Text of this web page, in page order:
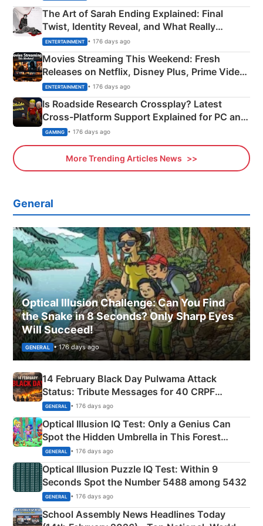
The Art of Sarah Ending Explained: Final
Twist, Identity Reveal, and What Really
Happened
ENTERTAINMENT • 176 days ago
Movies Streaming This Weekend: Fresh
Releases on Netflix, Disney Plus, Prime Video
& More
ENTERTAINMENT • 176 days ago
Is Roadside Research Crossplay? Latest
Cross-Platform Support Explained for PC and
Xbox
GAMING • 176 days ago
More Trending Articles News
General
Optical Illusion Challenge: Can You Find
the Snake in 8 Seconds? Only Sharp Eyes
Will Succeed!
GENERAL • 176 days ago
14 February Black Day Pulwama Attack
Status: Tribute Messages for 40 CRPF
Martyrs
GENERAL • 176 days ago
Optical Illusion IQ Test: Only a Genius Can
Spot the Hidden Umbrella in This Forest
Camping Scene
GENERAL • 176 days ago
Optical Illusion Puzzle IQ Test: Within 9
Seconds Spot the Number 5488 among 5432
GENERAL • 176 days ago
School Assembly News Headlines Today